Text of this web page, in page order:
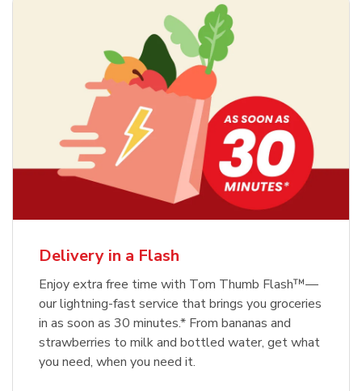
Delivery in a Flash
Enjoy extra free time with Tom Thumb Flash™—
our lightning-fast service that brings you groceries
in as soon as 30 minutes.* From bananas and
strawberries to milk and bottled water, get what
you need, when you need it.